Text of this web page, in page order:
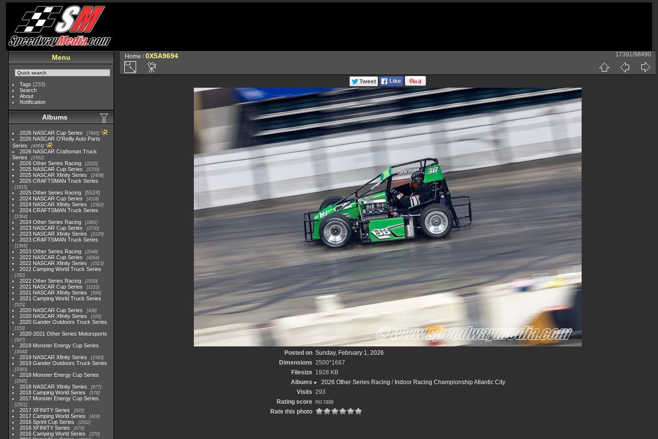
Menu
Tags (233)
Search
About
Notification
Albums
2026 NASCAR Cup Series 7945
2026 NASCAR O'Reilly Auto Parts
Series
4954
2026 NASCAR Craftsman Truck
Series
2562
2026 Other Series Racing 2223
2025 NASCAR Cup Series 5703
2025 NASCAR Xfinity Series 2408
2025 CRAFTSMAN Truck Series
1615
2025 Other Series Racing
5524
2024 NASCAR Cup Series
4118
2024 NASCAR Xfinity Series 1562
2024 CRAFTSMAN Truck Series
1364
2024 Other Series Racing 1881
2023 NASCAR Cup Series 3730
2023 NASCAR Xfinity Series 2120
2023 CRAFTSMAN Truck Series
1369
2023 Other Series Racing 2048
2022 NASCAR Cup Series 4264
2022 NASCAR Xfinity Series 1513
2022 Camping World Truck Series
782
2022 Other Series Racing 1930
2021 NASCAR Cup Series 1222
2021 NASCAR Xfinity Series 589
2021 Camping World Truck Series
525
2020 NASCAR Cup Series 438
2020 NASCAR Xfinity Series 165
2020 Gander Outdoors Truck Series
153
2020-2021 Other Series Motorsports
507
2019 Monster Energy Cup Series
3940
2019 NASCAR Xfinity Series 1593
2019 Gander Outdoors Truck Series
1083
2018 Monster Energy Cup Series
2845
2018 NASCAR Xfinity Series 877
2018 Camping World Series 578
2017 Monster Energy Cup Series
2551
2017 XFINITY Series 935
2017 Camping World Series 419
2016 Sprint Cup Series 2611
2016 XFINITY Series 679
2016 Camping World Series 370
Home /0X5A9694 17391/98490
Posted on Sunday, February 1, 2026
Dimensions 2500*1667
Filesize 1928 KB
Albums
2026 Other Series Racing / Indoor Racing Championship Atlantic City
Visits 293
Rating score no rate
Rate this photo